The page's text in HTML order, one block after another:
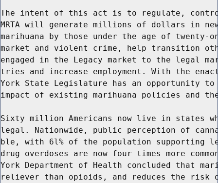
The intent of this act is to regulate,
MRTA will generate millions of dollars in
marihuana by those under the age of
market and violent crime, help transition
engaged in the Legacy market to the legal
tries and increase employment. With the
York State Legislature has an opportunity
impact of existing marihuana policies and
Sixty million Americans now live in states
legal. Nationwide, public perception of
ble, with 6l% of the population supporting
drug overdoses are now four times more
York Department of Health concluded that
reliever than opioids, and reduces the risk